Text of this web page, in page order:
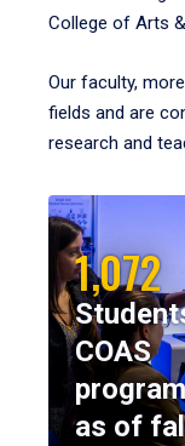
College of Arts
Our faculty,
fields and are
research and
1,072
COAS
as of